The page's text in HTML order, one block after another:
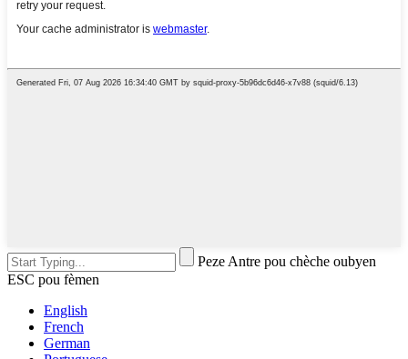
Peze Antre pou chèche oubyen
ESC pou fèmen
English
French
German